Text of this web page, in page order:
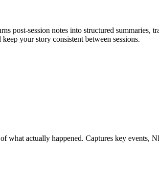
post-session notes into structured
your story consistent between sessions.
what actually happened. Captures key events,